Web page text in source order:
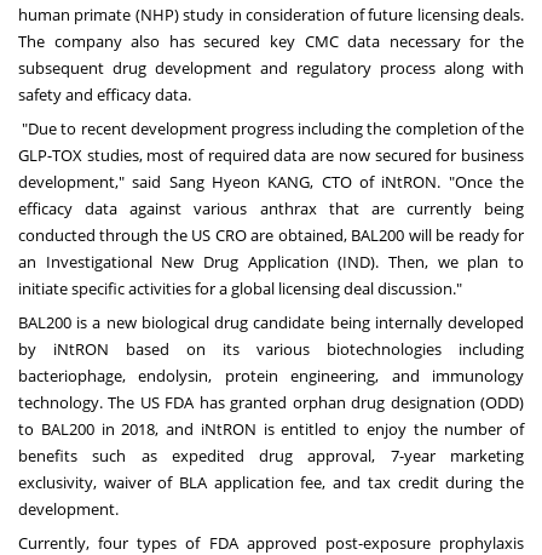
human primate (NHP) study in consideration of future licensing deals.
The company also has secured key CMC data necessary for the
subsequent drug development and regulatory process along with
safety and efficacy data.
"Due to recent development progress including the completion of the
GLP-TOX studies, most of required data are now secured for business
development," said Sang Hyeon KANG, CTO of iNtRON. "Once the
efficacy data against various anthrax that are currently being
conducted through the US CRO are obtained, BAL200 will be ready for
an Investigational New Drug Application (IND). Then, we plan to
initiate specific activities for a global licensing deal discussion."
BAL200 is a new biological drug candidate being internally developed
by iNtRON based on its various biotechnologies including
bacteriophage, endolysin, protein engineering, and immunology
technology. The US FDA has granted orphan drug designation (ODD)
to BAL200 in 2018, and iNtRON is entitled to enjoy the number of
benefits such as expedited drug approval, 7-year marketing
exclusivity, waiver of BLA application fee, and tax credit during the
development.
Currently, four types of FDA approved post-exposure prophylaxis